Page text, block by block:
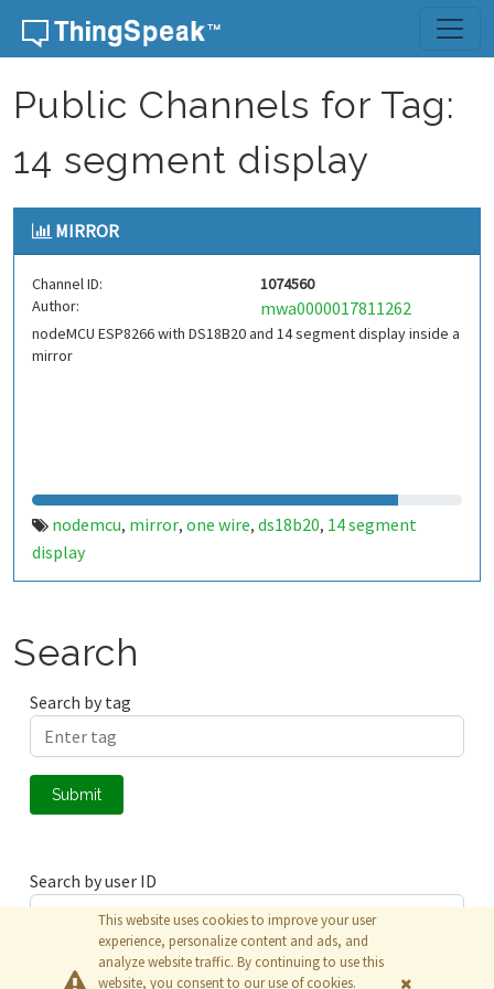
Skip to content
Public Channels for Tag:
14 segment display
MIRROR
Channel ID:
1074560
Author:
mwa0000017811262
nodeMCU ESP8266 with DS18B20 and 14 segment display inside a
mirror
nodemcu, mirror, one wire, ds18b20, 14 segment
display
Search
Search by tag
Submit
Search by user ID
Submit
This website uses cookies to improve your user
experience, personalize content and ads, and
analyze website traffic. By continuing to use this
website, you consent to our use of cookies.